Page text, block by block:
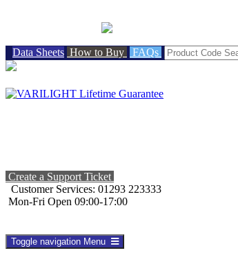
Data Sheets How to Buy FAQs
Create a Support Ticket
Customer Services: 01293 223333
Mon-Fri Open 09:00-17:00
Toggle navigation Menu